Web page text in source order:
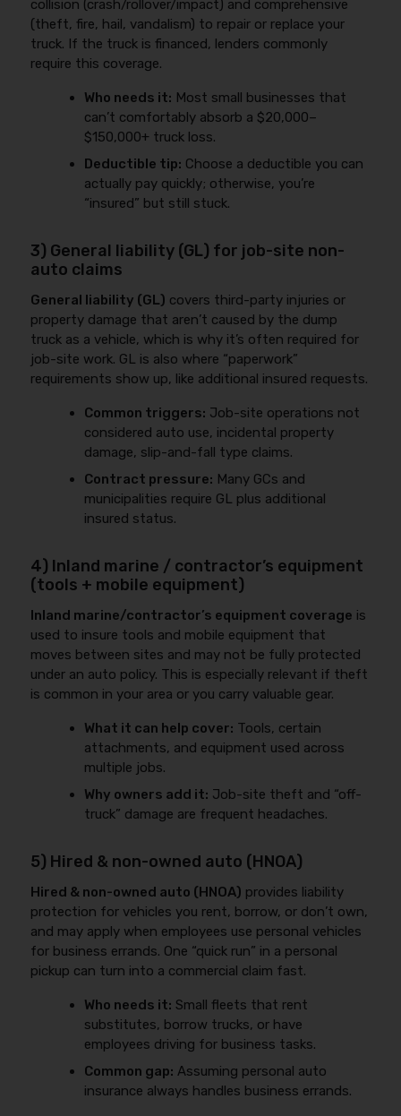
collision (crash/rollover/impact) and comprehensive
(theft, fire, hail, vandalism) to repair or replace your
truck. If the truck is financed, lenders commonly
require this coverage.
Who needs it: Most small businesses that
can’t comfortably absorb a $20,000–
$150,000+ truck loss.
Deductible tip: Choose a deductible you can
actually pay quickly; otherwise, you’re
“insured” but still stuck.
3) General liability (GL) for job-site non-
auto claims
General liability (GL) covers third-party injuries or
property damage that aren’t caused by the dump
truck as a vehicle, which is why it’s often required for
job-site work. GL is also where “paperwork”
requirements show up, like additional insured requests.
Common triggers: Job-site operations not
considered auto use, incidental property
damage, slip-and-fall type claims.
Contract pressure: Many GCs and
municipalities require GL plus additional
insured status.
4) Inland marine / contractor’s equipment
(tools + mobile equipment)
Inland marine/contractor’s equipment coverage is
used to insure tools and mobile equipment that
moves between sites and may not be fully protected
under an auto policy. This is especially relevant if theft
is common in your area or you carry valuable gear.
What it can help cover: Tools, certain
attachments, and equipment used across
multiple jobs.
Why owners add it: Job-site theft and “off-
truck” damage are frequent headaches.
5) Hired & non-owned auto (HNOA)
Hired & non-owned auto (HNOA) provides liability
protection for vehicles you rent, borrow, or don’t own,
and may apply when employees use personal vehicles
for business errands. One “quick run” in a personal
pickup can turn into a commercial claim fast.
Who needs it: Small fleets that rent
substitutes, borrow trucks, or have
employees driving for business tasks.
Common gap: Assuming personal auto
insurance always handles business errands.